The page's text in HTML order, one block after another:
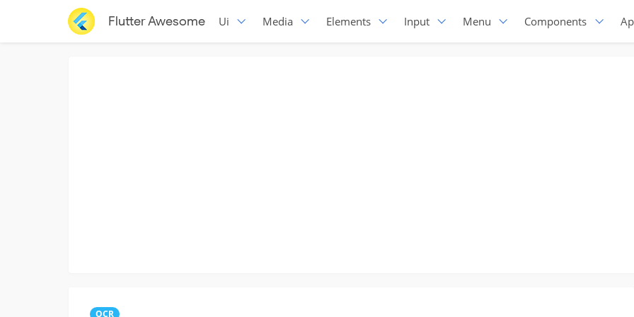
Flutter Awesome Ui Media Elements Input Menu Components
OCR